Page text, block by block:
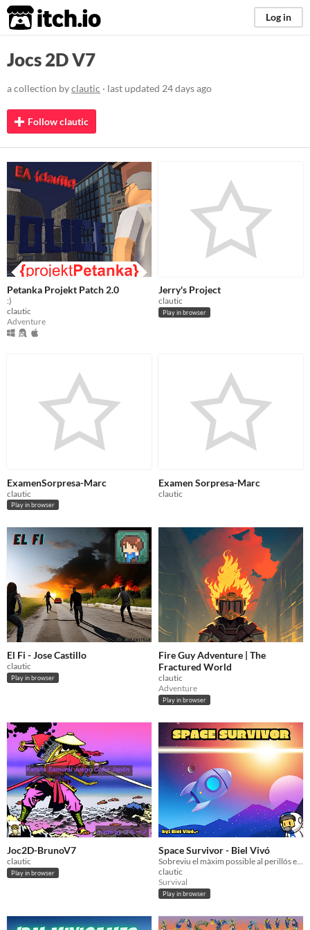
itch.io Log in
Jocs 2D V7
a collection byclautic · last updated 24 days ago
Follow clautic
Petanka Projekt Patch 2.0
:)
clautic
Adventure
Jerry's Project
clautic
Play in browser
ExamenSorpresa-Marc
clautic
Play in browser
Examen Sorpresa-Marc
clautic
El Fi - Jose Castillo
clautic
Play in browser
Fire Guy Adventure | The
Fractured World
clautic
Adventure
Play in browser
Joc2D-BrunoV7
clautic
Play in browser
Space Survivor - Biel Vivó
Sobreviu el màxim possible al perillós espai exterior!
clautic
Survival
Play in browser